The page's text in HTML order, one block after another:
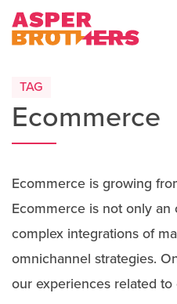
TAG
Ecommerce
Ecommerce is growing
Ecommerce is not only an
complex integrations of
omnichannel strategies.
our experiences related to